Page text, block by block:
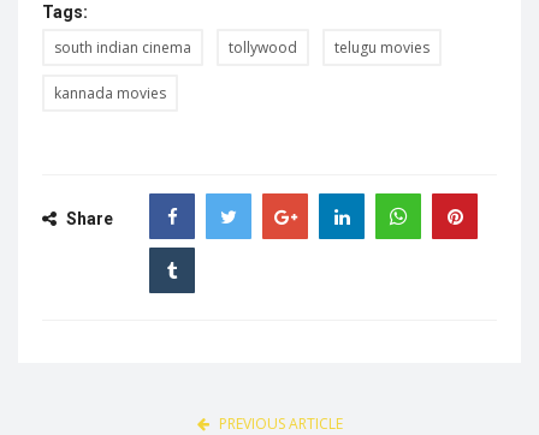
Tags:
south indian cinema tollywood telugu movies
kannada movies
Share
PREVIOUS ARTICLE